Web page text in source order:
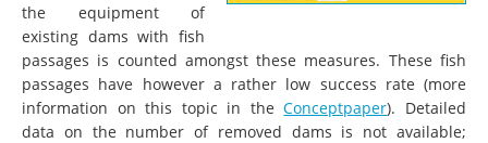
the equipment of
existing dams with fish
passages is counted amongst these measures. These fish
passages have however a rather low success rate (more
information on this topic in theConceptpaper). Detailed
data on the number of removed dams is not available;